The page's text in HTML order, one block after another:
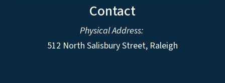
Contact
Physical Address:
512 North Salisbury Street, Raleigh